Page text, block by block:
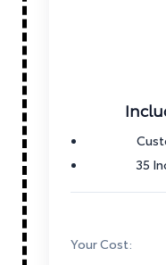
35
Your Cost: